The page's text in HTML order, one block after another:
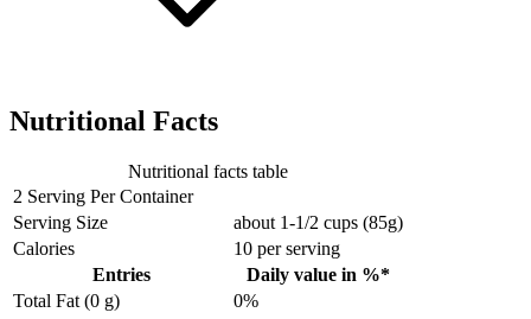
Nutritional Facts
Nutritional facts table
2 Serving Per Container
Serving Size
about 1-1/2 cups (85g)
Calories
10 per serving
Entries
Daily value in %*
Total Fat (0 g)
0%